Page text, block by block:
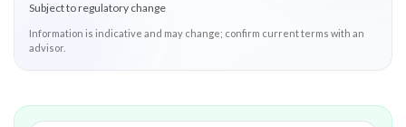
Subject to regulatory change
Information is indicative and may change; confirm current terms with an
advisor.